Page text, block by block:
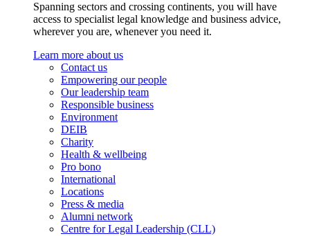
Spanning sectors and crossing continents, you will have
access to specialist legal knowledge and business advice,
wherever you are, whenever you need it.
Learn more about us
Contact us
Empowering our people
Our leadership team
Responsible business
Environment
DEIB
Charity
Health & wellbeing
Pro bono
International
Locations
Press & media
Alumni network
Centre for Legal Leadership (CLL)